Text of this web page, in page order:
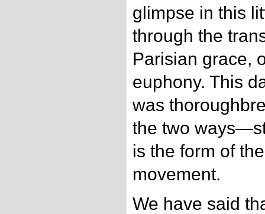
glimpse in this
through the
Parisian grace,
euphony. This
was
the two
is the form of
movement.
We have said